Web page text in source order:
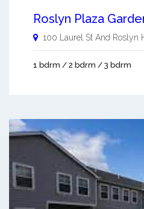
Roslyn Plaza
100 Laurel St And Roslyn
1 bdrm / 2 bdrm / 3 bdrm